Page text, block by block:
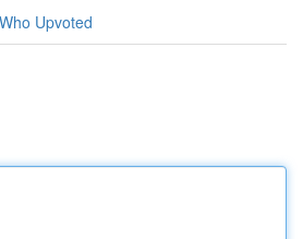
Who Upvoted